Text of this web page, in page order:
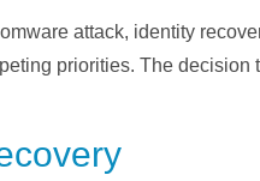
attack, identity
priorities. The